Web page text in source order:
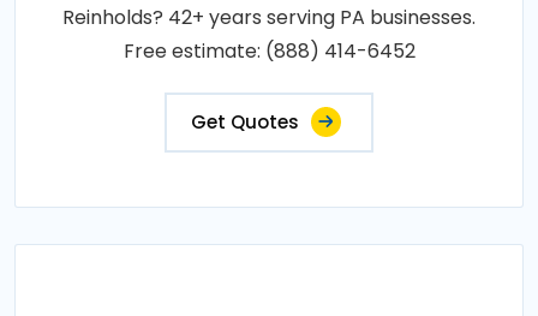
Reinholds? 42+ years serving PA businesses.
Free estimate: (888) 414-6452
Get Quotes